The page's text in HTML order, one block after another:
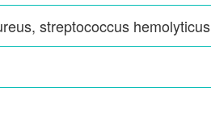
streptococcus hemolyticus